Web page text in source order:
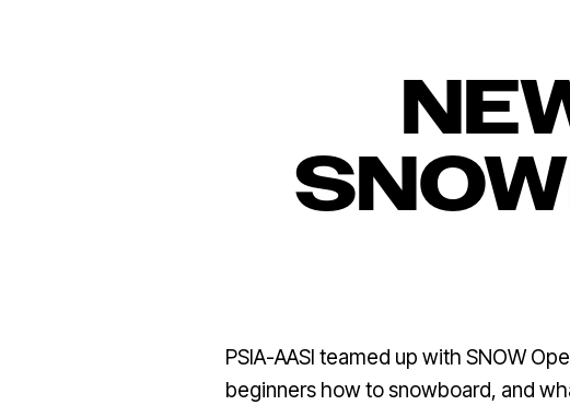
PSIA-AASI teamed up with SNOW
beginners how to snowboard, and